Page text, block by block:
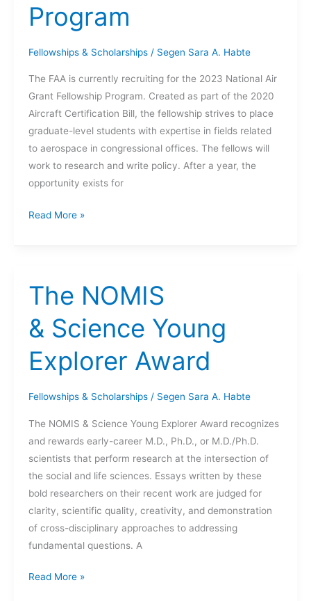
Program
Fellowships & Scholarships/ Segen Sara A. Habte
The FAA is currently recruiting for the 2023 National Air
Grant Fellowship Program. Created as part of the 2020
Aircraft Certification Bill, the fellowship strives to place
graduate-level students with expertise in fields related
to aerospace in congressional offices. The fellows will
work to research and write policy. After a year, the
opportunity exists for
2023
Air
Fellowship
Program
Read More »
The NOMIS
& Science Young
Explorer Award
Fellowships & Scholarships/ Segen Sara A. Habte
The NOMIS & Science Young Explorer Award recognizes
and rewards early-career M.D., Ph.D., or M.D./Ph.D.
scientists that perform research at the intersection of
the social and life sciences. Essays written by these
bold researchers on their recent work are judged for
clarity, scientific quality, creativity, and demonstration
of cross-disciplinary approaches to addressing
fundamental questions. A
The
Read More »